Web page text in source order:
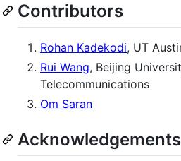
Contributors
Rohan Kadekodi, UT
Rui Wang, Beijing
Telecommunications
Om Saran
Acknowledgements